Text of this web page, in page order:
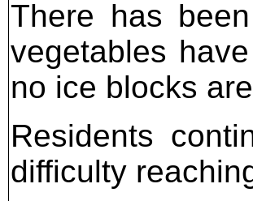
There has
vegetables
no ice blocks
Residents
difficulty